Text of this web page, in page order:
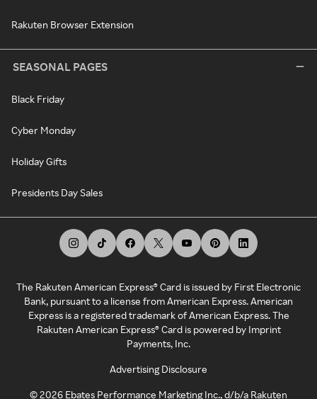
Rakuten Browser Extension
SEASONAL PAGES
Black Friday
Cyber Monday
Holiday Gifts
Presidents Day Sales
The Rakuten American Express® Card is issued by First Electronic
Bank, pursuant to a license from American Express. American
Express is a registered trademark of American Express. The
Rakuten American Express® Card is powered by Imprint
Payments, Inc.
Advertising Disclosure
©2026 Ebates Performance Marketing Inc., d/b/a Rakuten